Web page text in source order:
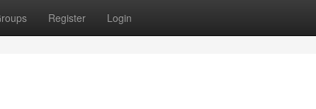
Register Login